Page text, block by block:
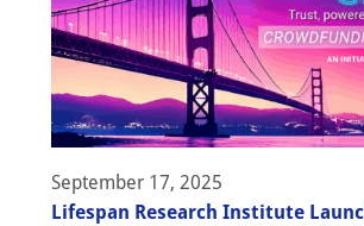
September 17, 2025
Lifespan Research Institute